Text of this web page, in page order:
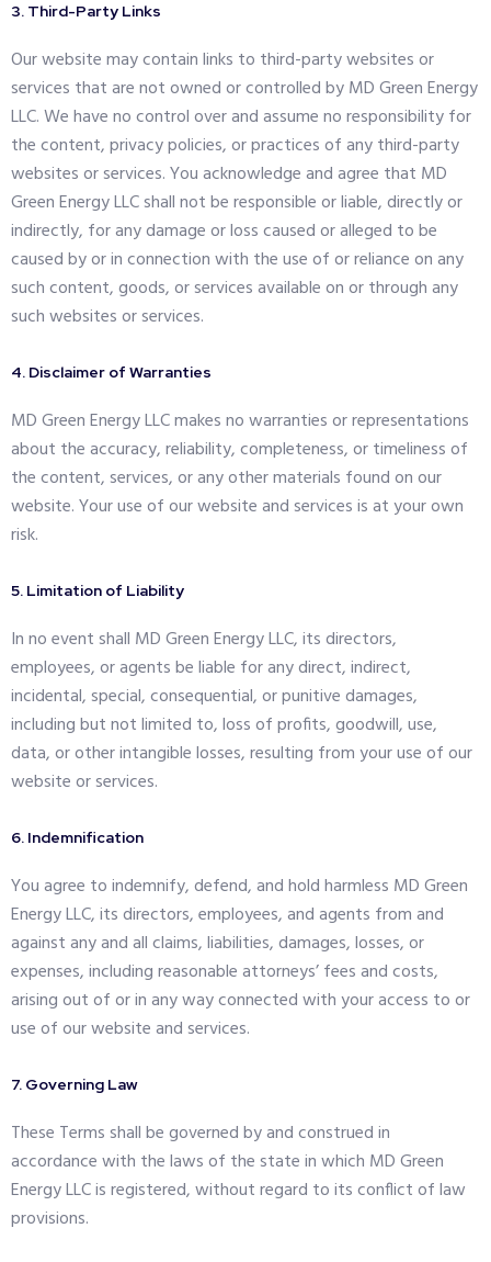
3. Third-Party Links
Our website may contain links to third-party websites or
services that are not owned or controlled by MD Green Energy
LLC. We have no control over and assume no responsibility for
the content, privacy policies, or practices of any third-party
websites or services. You acknowledge and agree that MD
Green Energy LLC shall not be responsible or liable, directly or
indirectly, for any damage or loss caused or alleged to be
caused by or in connection with the use of or reliance on any
such content, goods, or services available on or through any
such websites or services.
4. Disclaimer of Warranties
MD Green Energy LLC makes no warranties or representations
about the accuracy, reliability, completeness, or timeliness of
the content, services, or any other materials found on our
website. Your use of our website and services is at your own
risk.
5. Limitation of Liability
In no event shall MD Green Energy LLC, its directors,
employees, or agents be liable for any direct, indirect,
incidental, special, consequential, or punitive damages,
including but not limited to, loss of profits, goodwill, use,
data, or other intangible losses, resulting from your use of our
website or services.
6. Indemnification
You agree to indemnify, defend, and hold harmless MD Green
Energy LLC, its directors, employees, and agents from and
against any and all claims, liabilities, damages, losses, or
expenses, including reasonable attorneys’ fees and costs,
arising out of or in any way connected with your access to or
use of our website and services.
7. Governing Law
These Terms shall be governed by and construed in
accordance with the laws of the state in which MD Green
Energy LLC is registered, without regard to its conflict of law
provisions.